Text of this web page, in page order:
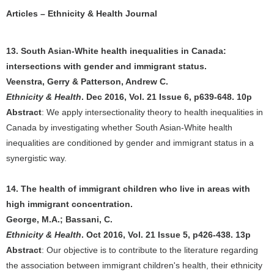
Articles – Ethnicity & Health Journal
13. South Asian-White health inequalities in Canada:
intersections with gender and immigrant status.
Veenstra, Gerry & Patterson, Andrew C.
Ethnicity & Health. Dec 2016, Vol. 21 Issue 6, p639-648. 10p
Abstract: We apply intersectionality theory to health inequalities in
Canada by investigating whether South Asian-White health
inequalities are conditioned by gender and immigrant status in a
synergistic way.
14. The health of immigrant children who live in areas with
high immigrant concentration.
George, M.A.; Bassani, C.
Ethnicity & Health. Oct 2016, Vol. 21 Issue 5, p426-438. 13p
Abstract: Our objective is to contribute to the literature regarding
the association between immigrant children's health, their ethnicity